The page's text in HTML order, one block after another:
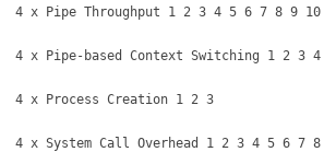
4 x Pipe Throughput 1 2 3 4 5 6 7 8 9 10
4 x Pipe-based Context Switching 1 2 3
4 x Process Creation 1 2 3
4 x System Call Overhead 1 2 3 4 5 6 7